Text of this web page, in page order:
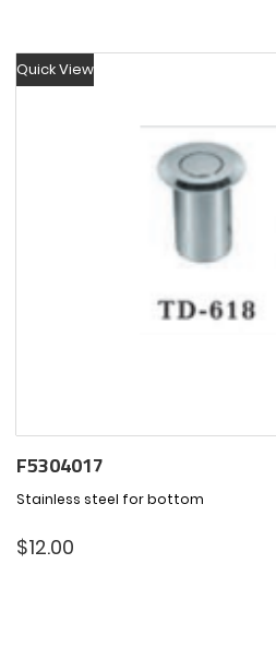
Quick View
F5304017
Stainless steel for bottom
$12.00